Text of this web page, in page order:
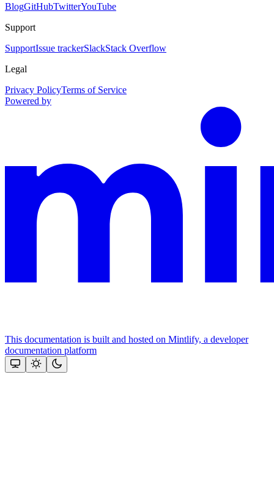
BlogGitHubTwitterYouTube
Support
SupportIssue trackerSlackStack Overflow
Legal
Privacy PolicyTerms of Service
Powered by
This documentation is built and hosted on Mintlify, a developer
documentation platform